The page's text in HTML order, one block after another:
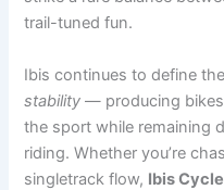
trail-tuned fun.
Ibis continues to define
stability — producing
the sport while remaining
riding. Whether you’re
singletrack flow, Ibis